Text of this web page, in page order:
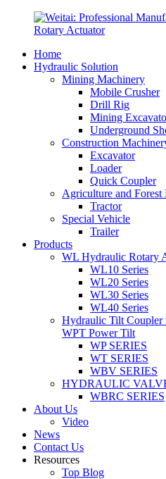
Home
Hydraulic Solution
Mining Machinery
Mobile Crusher
Drill Rig
Mining
Underground
Construction
Excavator
Loader
Quick Coupler
Agriculture and Forest
Tractor
Special Vehicle
Trailer
Products
WL Hydraulic Rotary
WL10 Series
WL20 Series
WL30 Series
WL40 Series
Hydraulic Tilt
WPT Power Tilt
WP SERIES
WT SERIES
WBV SERIES
HYDRAULIC
WBRC SERIES
About Us
Video
News
Contact Us
Resources
Top Blog